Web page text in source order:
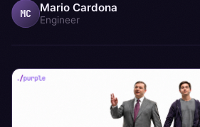
MC Mario Cardona
Engineer